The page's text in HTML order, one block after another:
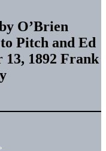
O’Brien
Pitch and Ed
1892 Frank